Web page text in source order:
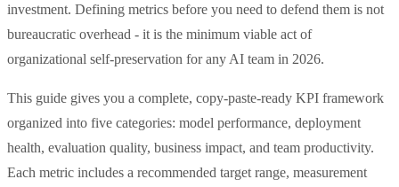
investment. Defining metrics before you need to defend them is not
bureaucratic overhead - it is the minimum viable act of
organizational self-preservation for any AI team in 2026.
This guide gives you a complete, copy-paste-ready KPI framework
organized into five categories: model performance, deployment
health, evaluation quality, business impact, and team productivity.
Each metric includes a recommended target range, measurement